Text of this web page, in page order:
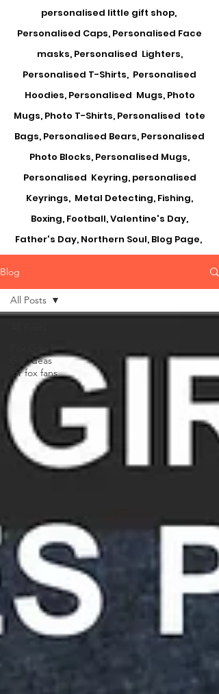
personalised little gift shop,
Personalised Caps, Personalised Face
masks, Personalised Lighters,
Personalised T-Shirts, Personalised
Hoodies, Personalised Mugs, Photo
Mugs, Photo T-Shirts, Personalised tote
Bags, Personalised Bears, Personalised
Photo Blocks, Personalised Mugs,
Personalised Keyring, personalised
Keyrings, Metal Detecting, Fishing,
Boxing, Football, Valentine's Day,
Father's Day, Northern Soul, Blog Page,
Blog
Gift Ideas
for fox fans
All Posts